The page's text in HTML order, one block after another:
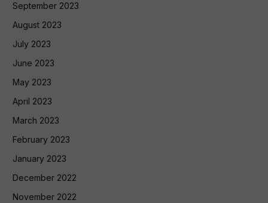
September 2023
August 2023
July 2023
June 2023
May 2023
April 2023
March 2023
February 2023
January 2023
December 2022
November 2022